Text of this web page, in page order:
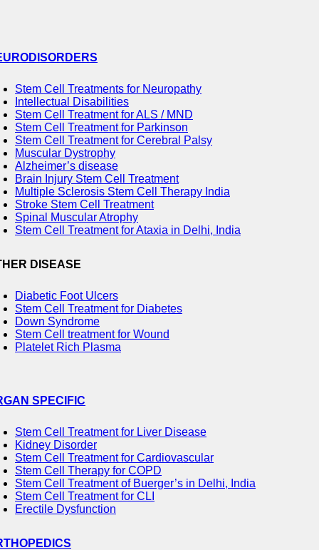
Stem Cell Treatments for Neuropathy
Intellectual Disabilities
Stem Cell Treatment for ALS / MND
Stem Cell Treatment for Parkinson
Stem Cell Treatment for Cerebral Palsy
Muscular Dystrophy
Alzheimer’s disease
Brain Injury Stem Cell Treatment
Multiple Sclerosis Stem Cell Therapy India
Stroke Stem Cell Treatment
Spinal Muscular Atrophy
Stem Cell Treatment for Ataxia in Delhi, India
DISEASE
Diabetic Foot Ulcers
Stem Cell Treatment for Diabetes
Down Syndrome
Stem Cell treatment for Wound
Platelet Rich Plasma
SPECIFIC
Stem Cell Treatment for Liver Disease
Kidney Disorder
Stem Cell Treatment for Cardiovascular
Stem Cell Therapy for COPD
Stem Cell Treatment of Buerger’s in Delhi, India
Stem Cell Treatment for CLI
Erectile Dysfunction